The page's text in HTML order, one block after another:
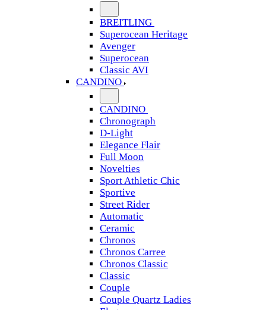
BREITLING
Superocean Heritage
Avenger
Superocean
Classic AVI
CANDINO
CANDINO
Chronograph
D-Light
Elegance Flair
Full Moon
Novelties
Sport Athletic Chic
Sportive
Street Rider
Automatic
Ceramic
Chronos
Chronos Carree
Chronos Classic
Classic
Couple
Couple Quartz Ladies